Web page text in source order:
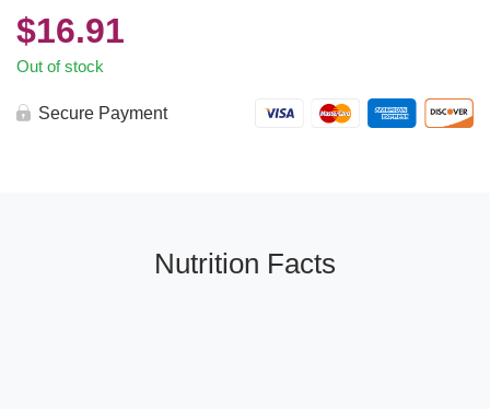
$16.91
Out of stock
Secure Payment
Nutrition Facts